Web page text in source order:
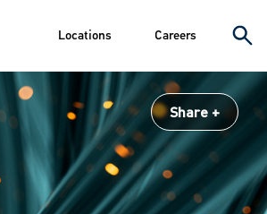
Locations Careers
Share